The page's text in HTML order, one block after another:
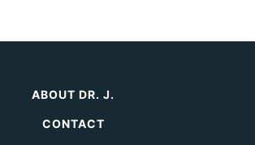
Page
ABOUT DR. J.
CONTACT